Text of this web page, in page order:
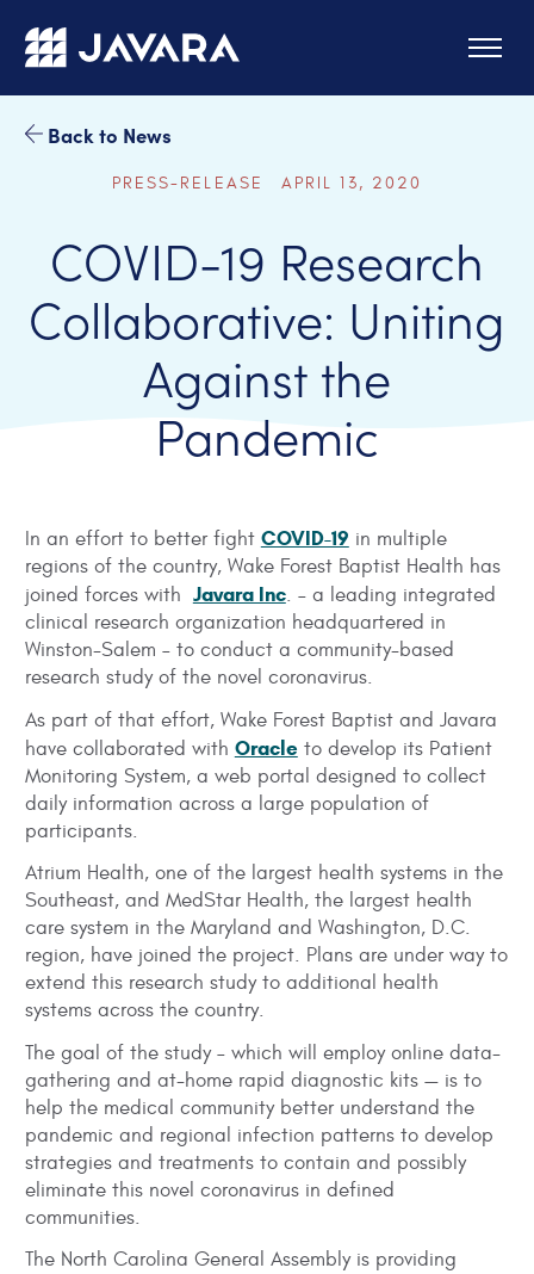
Skip to main content
Back to News
PRESS-RELEASE APRIL 13, 2020
COVID-19 Research
Collaborative: Uniting
Against the
Pandemic
In an effort to better fight COVID-19 in multiple
regions of the country, Wake Forest Baptist Health has
joined forces with Javara Inc. – a leading integrated
clinical research organization headquartered in
Winston-Salem – to conduct a community-based
research study of the novel coronavirus.
As part of that effort, Wake Forest Baptist and Javara
have collaborated with Oracleto develop its Patient
Monitoring System, a web portal designed to collect
daily information across a large population of
participants.
Atrium Health, one of the largest health systems in the
Southeast, and MedStar Health, the largest health
care system in the Maryland and Washington, D.C.
region, have joined the project. Plans are under way to
extend this research study to additional health
systems across the country.
The goal of the study – which will employ online data-
gathering and at-home rapid diagnostic kits — is to
help the medical community better understand the
pandemic and regional infection patterns to develop
strategies and treatments to contain and possibly
eliminate this novel coronavirus in defined
communities.
The North Carolina General Assembly is providing